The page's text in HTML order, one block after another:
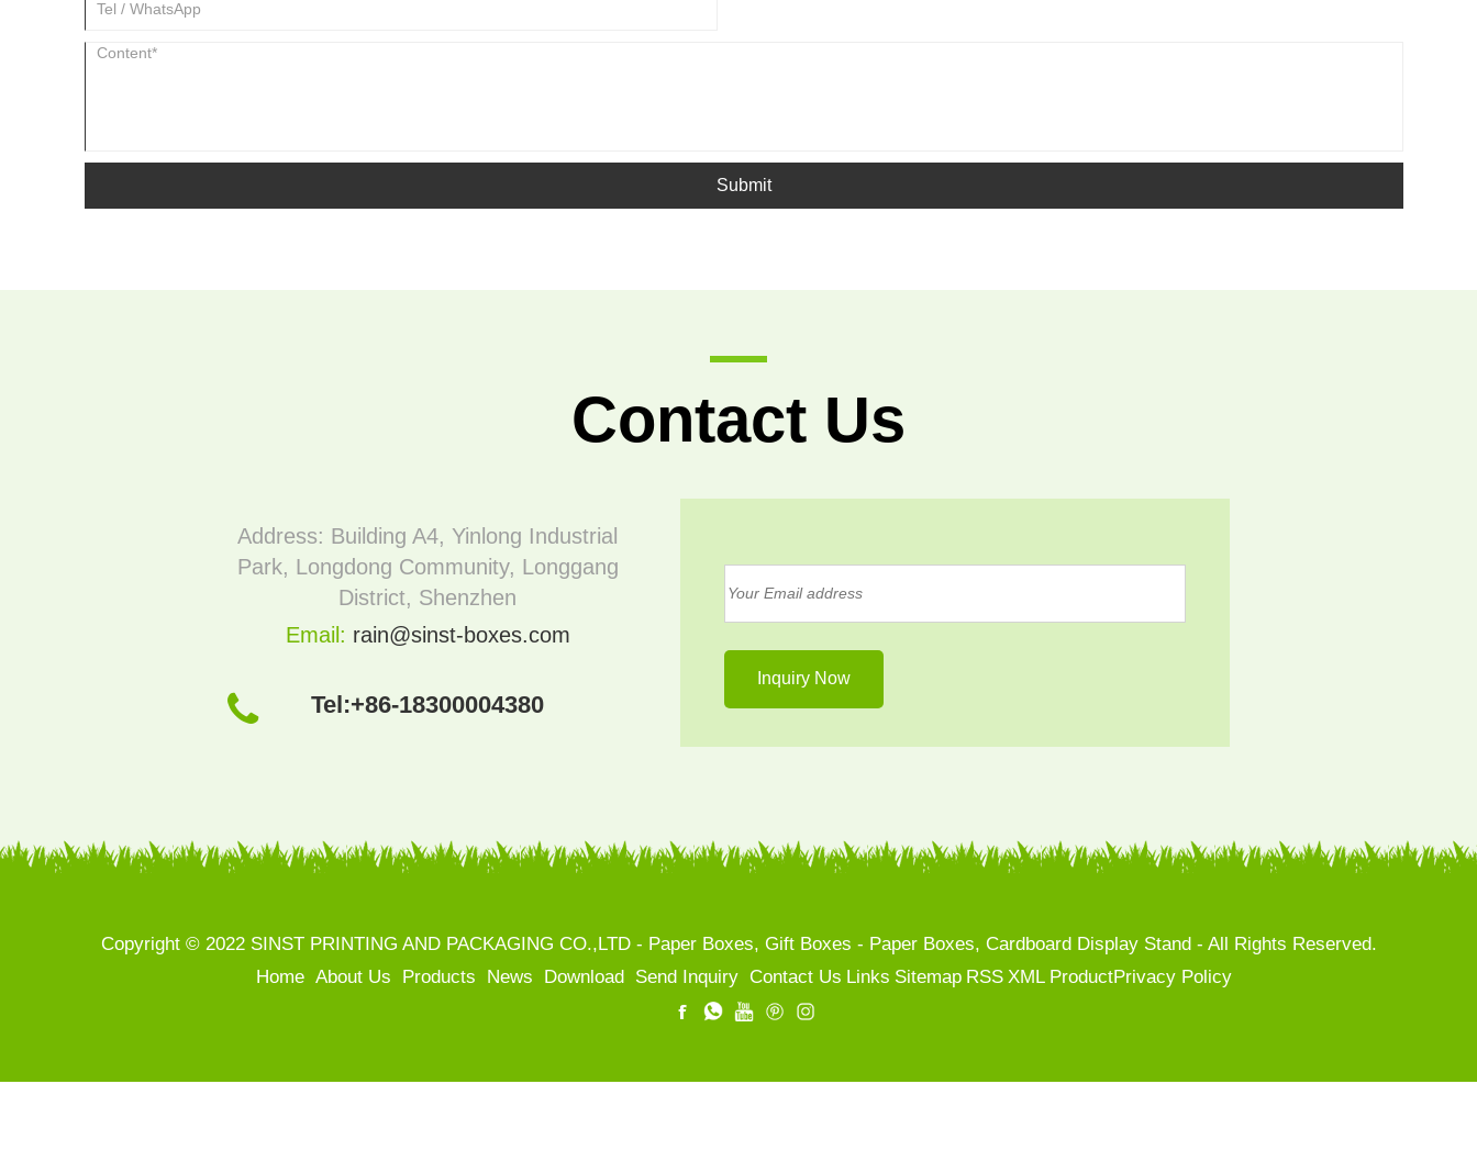
Submit
Contact Us
Address: Building A4, Yinlong Industrial
Park, Longdong Community, Longgang
District, Shenzhen
Email: rain@sinst-boxes.com
Tel:+86-18300004380
Copyright © 2022 SINST PRINTING AND PACKAGING CO.,LTD - Paper Boxes, Gift Boxes - Paper Boxes, Cardboard Display Stand - All Rights Reserved.
Home About Us Products News Download Send Inquiry Contact Us Links Sitemap RSS XML ProductPrivacy Policy